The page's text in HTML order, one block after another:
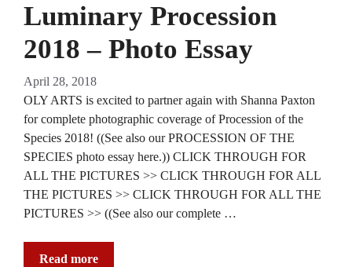
Luminary Procession
2018 – Photo Essay
April 28, 2018
OLY ARTS is excited to partner again with Shanna Paxton
for complete photographic coverage of Procession of the
Species 2018! ((See also our PROCESSION OF THE
SPECIES photo essay here.)) CLICK THROUGH FOR
ALL THE PICTURES >> CLICK THROUGH FOR ALL
THE PICTURES >> CLICK THROUGH FOR ALL THE
PICTURES >> ((See also our complete …
Read more